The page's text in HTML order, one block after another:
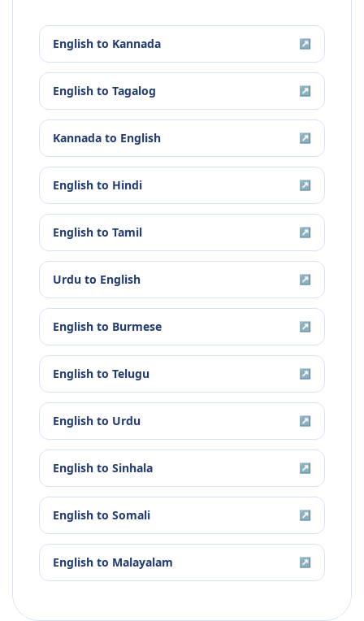
English to Kannada ↗
English to Tagalog ↗
Kannada to English ↗
English to Hindi ↗
English to Tamil ↗
Urdu to English ↗
English to Burmese ↗
English to Telugu ↗
English to Urdu ↗
English to Sinhala ↗
English to Somali ↗
English to Malayalam ↗